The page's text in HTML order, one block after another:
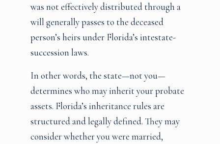
was not effectively distributed through a
will generally passes to the deceased
person’s heirs under Florida’s intestate-
succession laws.
In other words, the state—not you—
determines who may inherit your probate
assets. Florida’s inheritance rules are
structured and legally defined. They may
consider whether you were married,